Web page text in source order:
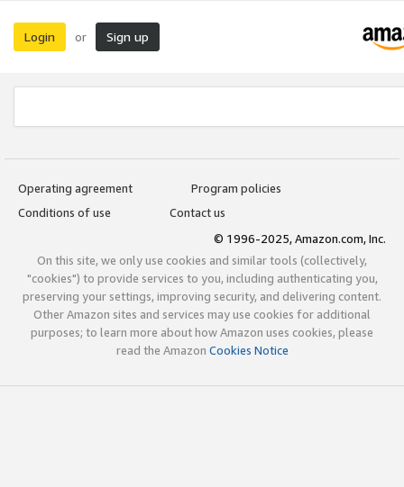
Login or Sign up
Operating agreement
Program policies
Conditions of use
Contact us
© 1996-2025, Amazon.com, Inc.
On this site, we only use cookies and similar tools (collectively,
"cookies") to provide services to you, including authenticating you,
preserving your settings, improving security, and delivering content.
Other Amazon sites and services may use cookies for additional
purposes; to learn more about how Amazon uses cookies, please
read the Amazon Cookies Notice